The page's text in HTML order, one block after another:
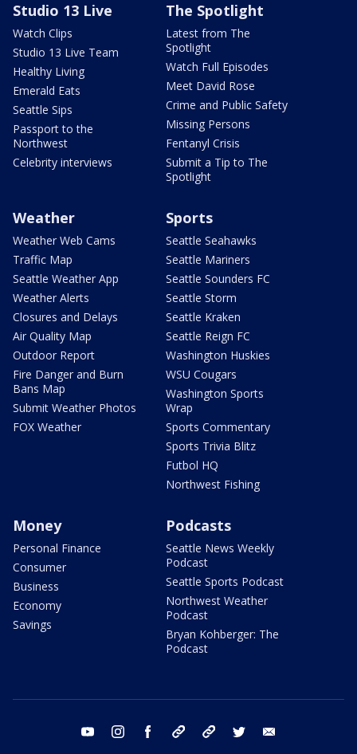
Studio 13 Live
Watch Clips
Studio 13 Live Team
Healthy Living
Emerald Eats
Seattle Sips
Passport to the
Northwest
Celebrity interviews
The Spotlight
Latest from The
Spotlight
Watch Full Episodes
Meet David Rose
Crime and Public Safety
Missing Persons
Fentanyl Crisis
Submit a Tip to The
Spotlight
Weather
Weather Web Cams
Traffic Map
Seattle Weather App
Weather Alerts
Closures and Delays
Air Quality Map
Outdoor Report
Fire Danger and Burn
Bans Map
Submit Weather Photos
FOX Weather
Sports
Seattle Seahawks
Seattle Mariners
Seattle Sounders FC
Seattle Storm
Seattle Kraken
Seattle Reign FC
Washington Huskies
WSU Cougars
Washington Sports
Wrap
Sports Commentary
Sports Trivia Blitz
Futbol HQ
Northwest Fishing
Money
Personal Finance
Consumer
Business
Economy
Savings
Podcasts
Seattle News Weekly
Podcast
Seattle Sports Podcast
Northwest Weather
Podcast
Bryan Kohberger: The
Podcast
youtube instagram facebook tiktok threads twitter